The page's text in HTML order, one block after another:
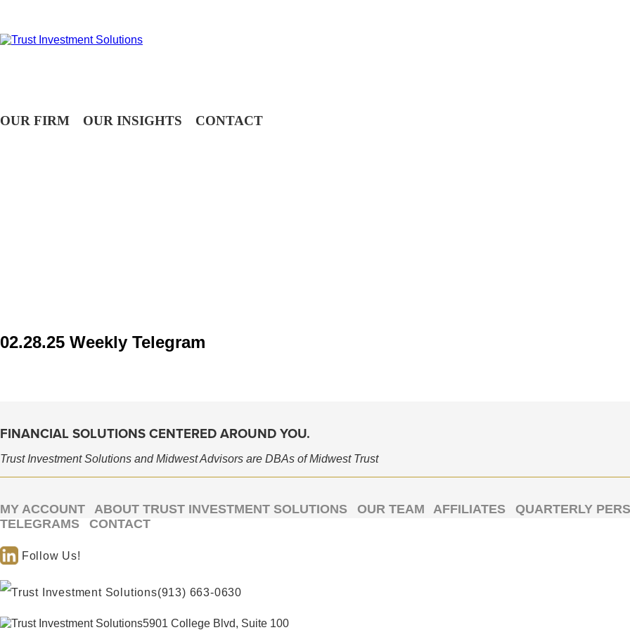
OUR FIRM OUR INSIGHTS CONTACT
02.28.25 Weekly Telegram
FINANCIAL SOLUTIONS CENTERED AROUND YOU.
Trust Investment Solutions and Midwest Advisors are DBAs of Midwest Trust
MY ACCOUNT ABOUT TRUST INVESTMENT SOLUTIONS OUR TEAM AFFILIATES QUARTERLY
TELEGRAMS
CONTACT
Follow Us!
(913) 663-0630
5901 College Blvd, Suite 100